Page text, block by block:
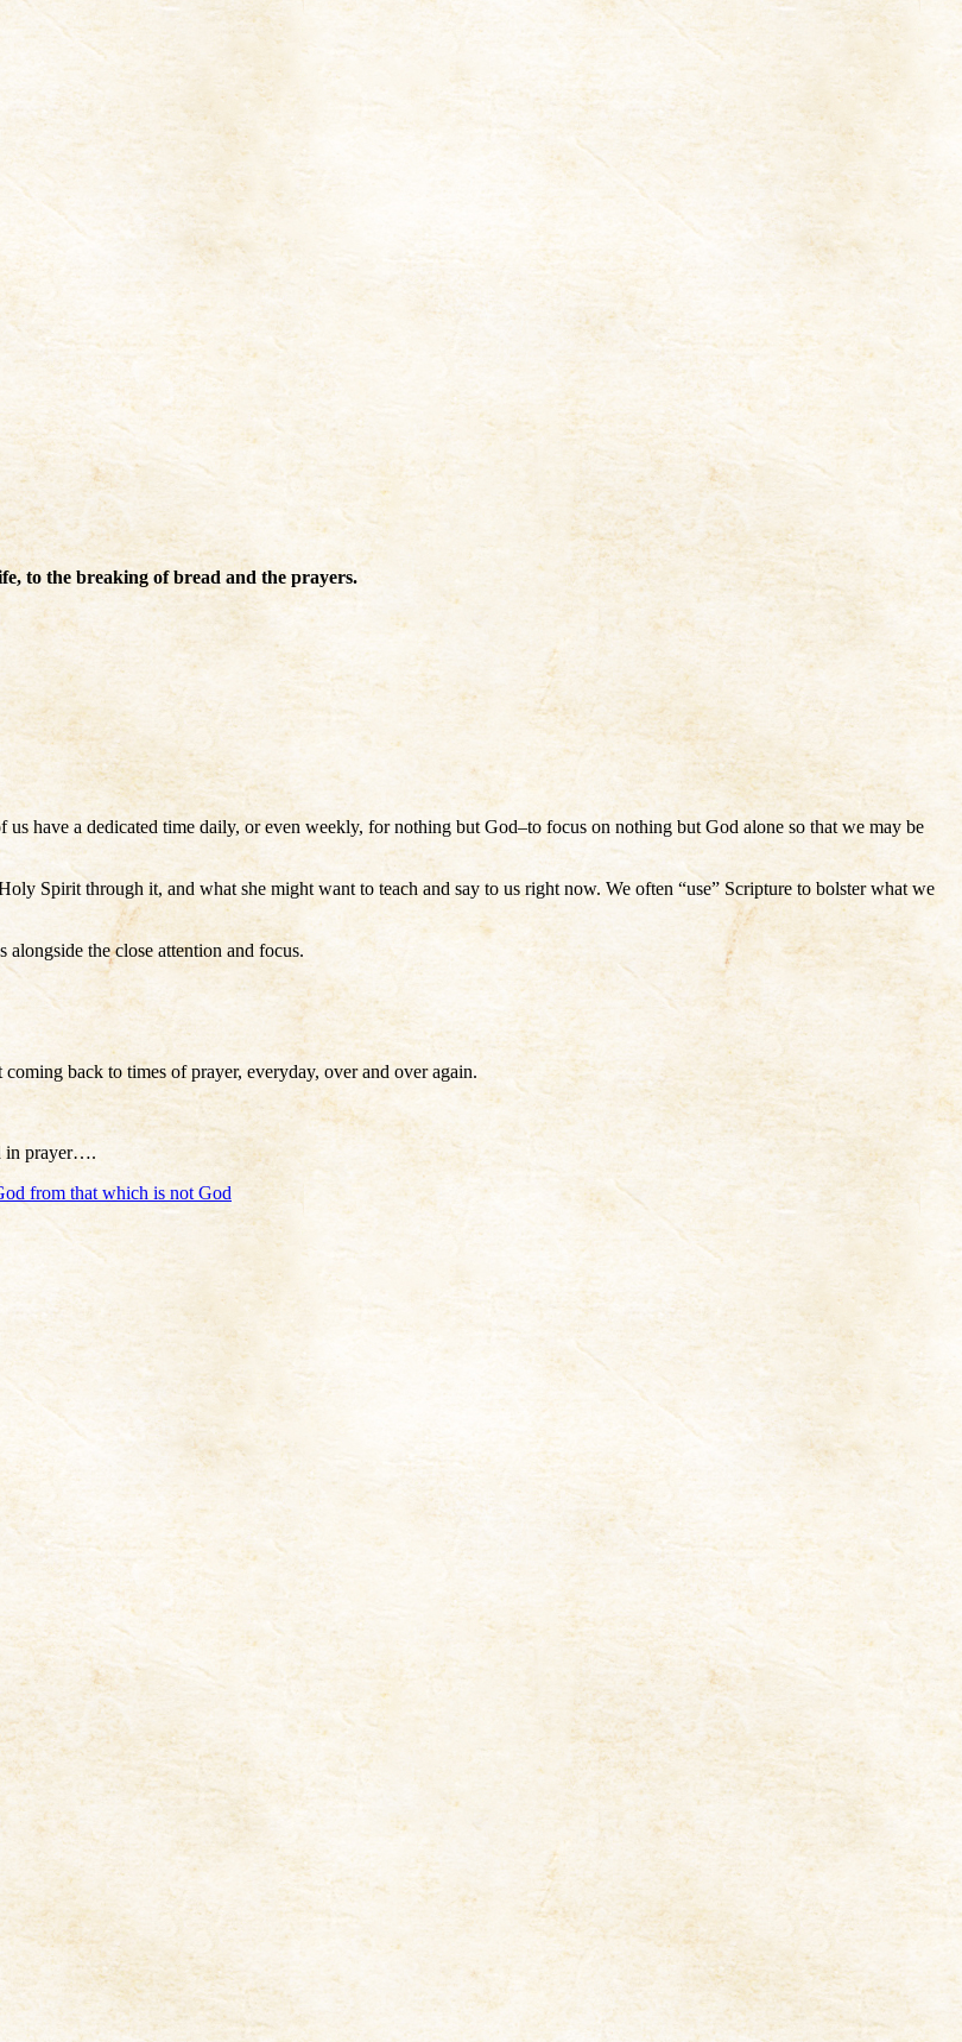
to the breaking of bread and the prayers.
have a dedicated time daily, or even weekly, for nothing but God–to focus on nothing but God alone so that we may be
Spirit through it, and what she might want to teach and say to us right now. We often “use” Scripture to bolster what we
alongside the close attention and focus.
back to times of prayer, everyday, over and over again.
in prayer….
from that which is not God